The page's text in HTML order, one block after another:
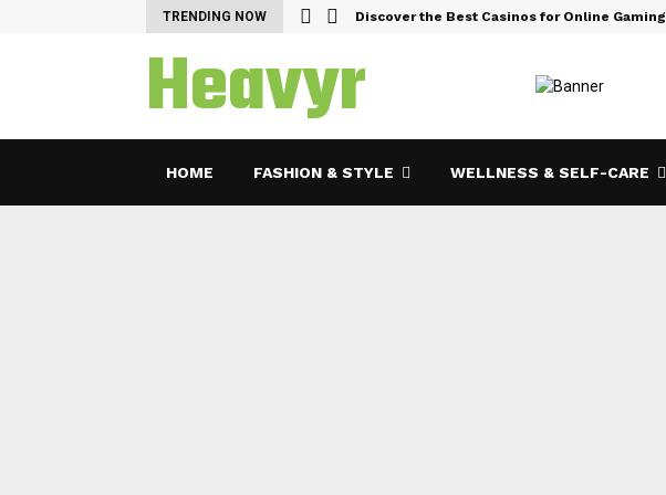
TRENDING NOW Discover the Best Casinos for Online Gaming
Heavyr
HOME FASHION & STYLE WELLNESS & SELF-CARE